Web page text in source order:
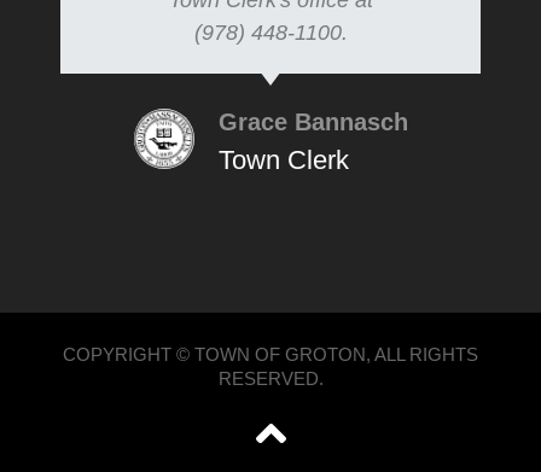
(978) 448-1100.
Grace Bannasch
Town Clerk
COPYRIGHT © TOWN OF GROTON, ALL RIGHTS
RESERVED.